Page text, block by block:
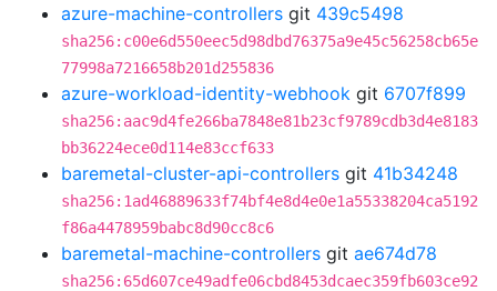
azure-machine-controllers git 439c5498
sha256:c00e6d550eec5d98dbd76375a9e45c56258cb65e
77998a7216658b201d255836
azure-workload-identity-webhook git 6707f899
sha256:aac9d4fe266ba7848e81b23cf9789cdb3d4e8183
bb36224ece0d114e83ccf633
baremetal-cluster-api-controllers git 41b34248
sha256:1ad46889633f74bf4e8d4e0e1a55338204ca5192
f86a4478959babc8d90cc8c6
baremetal-machine-controllers git ae674d78
sha256:65d607ce49adfe06cbd8453dcaec359fb603ce92